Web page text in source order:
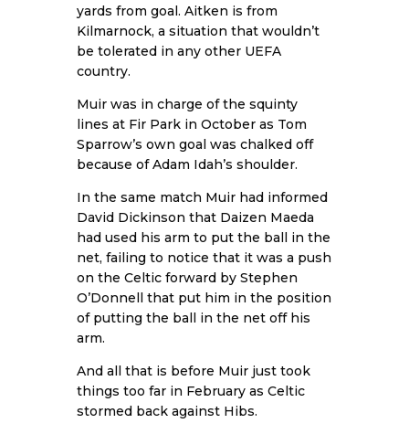
yards from goal. Aitken is from
Kilmarnock, a situation that wouldn’t
be tolerated in any other UEFA
country.
Muir was in charge of the squinty
lines at Fir Park in October as Tom
Sparrow’s own goal was chalked off
because of Adam Idah’s shoulder.
In the same match Muir had informed
David Dickinson that Daizen Maeda
had used his arm to put the ball in the
net, failing to notice that it was a push
on the Celtic forward by Stephen
O’Donnell that put him in the position
of putting the ball in the net off his
arm.
And all that is before Muir just took
things too far in February as Celtic
stormed back against Hibs.